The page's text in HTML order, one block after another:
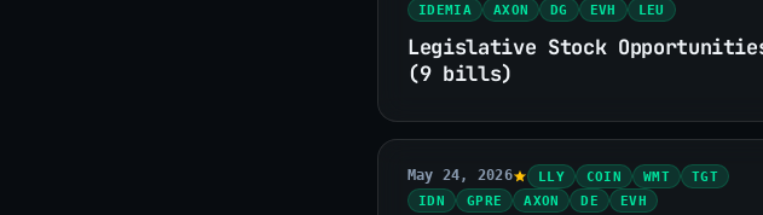
IDEMIA
AXON DG EVH LEU
Legislative Stock
(9 bills)
May 24, 2026 LLY COIN WMT
TGT
IDN
GPRE AXON DE EVH